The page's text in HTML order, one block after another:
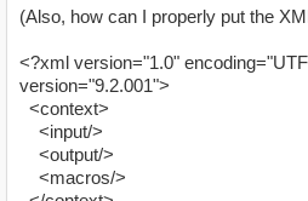
(Also, how can I properly put the
<?xml version="1.0"
version="9.2.001">
<context>
<input/>
<output/>
<macros/>